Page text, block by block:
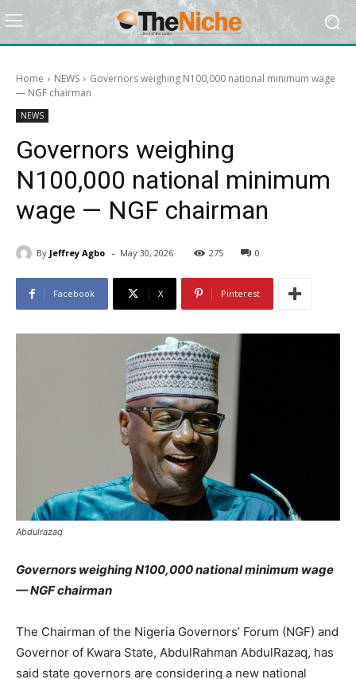
Home NEWS
Governors weighing N100,000 national minimum wage
— NGF chairman
NEWS
Governors weighing
N100,000 national minimum
wage — NGF chairman
By Jeffrey Agbo - May 30, 2026 275 0
Facebook X Pinterest
Abdulrazaq
Governors weighing N100,000 national minimum wage
— NGF chairman
The Chairman of the Nigeria Governors’ Forum (NGF) and
Governor of Kwara State, AbdulRahman AbdulRazaq, has
said state governors are considering a new national